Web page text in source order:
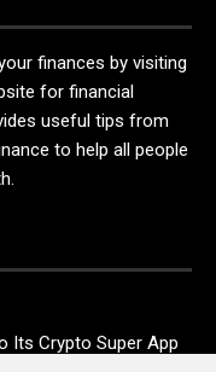
finances by visiting
for financial
useful tips from
to help all people
Its Crypto Super App